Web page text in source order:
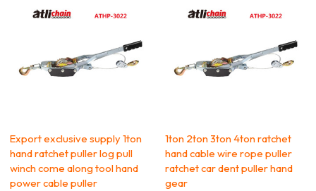
Export exclusive supply 1ton
hand ratchet puller log pull
winch come along tool hand
power cable puller
1ton 2ton 3ton 4ton ratchet
hand cable wire rope puller
ratchet car dent puller hand
gear